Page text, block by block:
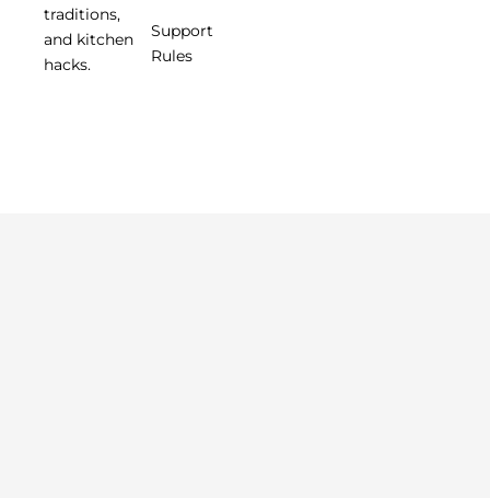
traditions,
and kitchen
hacks.
Support
Rules